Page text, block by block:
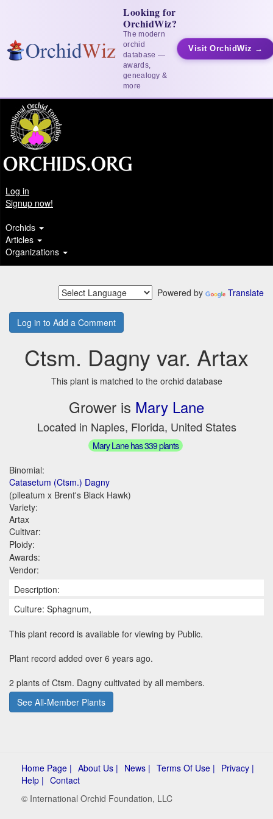
Looking for
OrchidWiz?
The modern
orchid
database —
awards,
genealogy &
more
Visit OrchidWiz →
Log in
Signup now!
Orchids
Articles
Organizations
Powered by Translate
Log in to Add a Comment
Ctsm. Dagny var. Artax
This plant is matched to the orchid database
Grower is Mary Lane
Located in Naples, Florida, United States
Mary Lane has 339 plants
Binomial:
Catasetum (Ctsm.) Dagny
(pileatum x Brent's Black Hawk)
Variety:
Artax
Cultivar:
Ploidy:
Awards:
Vendor:
Description:
Culture: Sphagnum,
This plant record is available for viewing by Public.
Plant record added over 6 years ago.
2 plants of Ctsm. Dagny cultivated by all members.
See All-Member Plants
Home Page | About Us | News | Terms Of Use | Privacy |
Help | Contact
© International Orchid Foundation, LLC